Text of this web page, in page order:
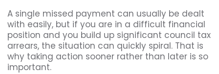
A single missed payment can usually be dealt
with easily, but if you are in a difficult financial
position and you build up significant council tax
arrears, the situation can quickly spiral. That is
why taking action sooner rather than later is so
important.